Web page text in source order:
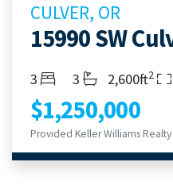
CULVER, OR
15990 SW
Bedrooms
3 Bathrooms
3 Living Area
2,600ft2
$1,250,000
Provided Keller Williams